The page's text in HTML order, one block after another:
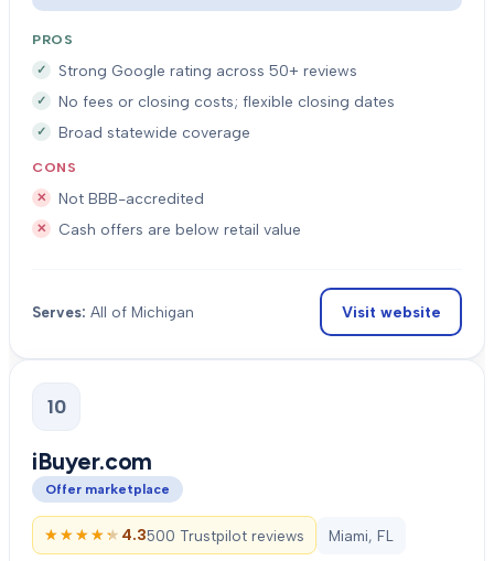
PROS
Strong Google rating across 50+ reviews
No fees or closing costs; flexible closing dates
Broad statewide coverage
CONS
Not BBB-accredited
Cash offers are below retail value
Serves: All of Michigan Visit website
10
iBuyer.com
Offer marketplace
★★★★★
★★★★★ 4.3500 Trustpilot reviews Miami, FL